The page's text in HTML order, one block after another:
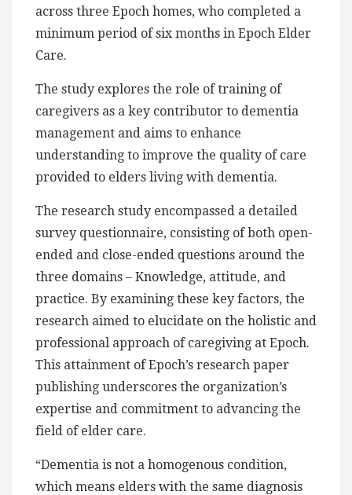
across three Epoch homes, who completed a
minimum period of six months in Epoch Elder
Care.
The study explores the role of training of
caregivers as a key contributor to dementia
management and aims to enhance
understanding to improve the quality of care
provided to elders living with dementia.
The research study encompassed a detailed
survey questionnaire, consisting of both open-
ended and close-ended questions around the
three domains – Knowledge, attitude, and
practice. By examining these key factors, the
research aimed to elucidate on the holistic and
professional approach of caregiving at Epoch.
This attainment of Epoch’s research paper
publishing underscores the organization’s
expertise and commitment to advancing the
field of elder care.
“Dementia is not a homogenous condition,
which means elders with the same diagnosis